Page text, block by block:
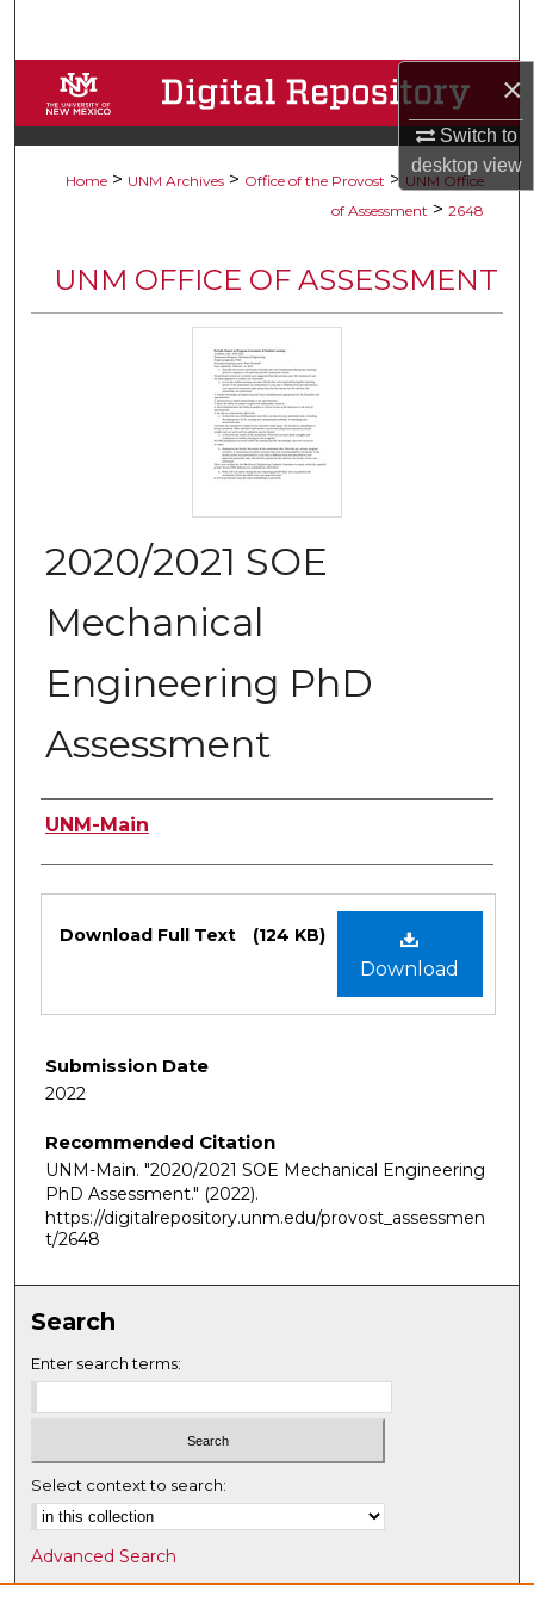
×
Switch to
desktopview
Browse Collections
My Account
Digital Commons Network™
Home > UNM Archives > Office of the Provost > UNM Office
of Assessment > 2648
UNM OFFICE OF ASSESSMENT
2020/2021 SOE
Mechanical
Engineering PhD
Assessment
Authors
UNM-Main
Download
Download Full Text (124 KB)
Submission Date
2022
Recommended Citation
UNM-Main. "2020/2021 SOE Mechanical Engineering
PhD Assessment." (2022).
https://digitalrepository.unm.edu/provost_assessmen
t/2648
Search
Enter search terms:
Select context to search:
Advanced Search
Notify me via email orRSS